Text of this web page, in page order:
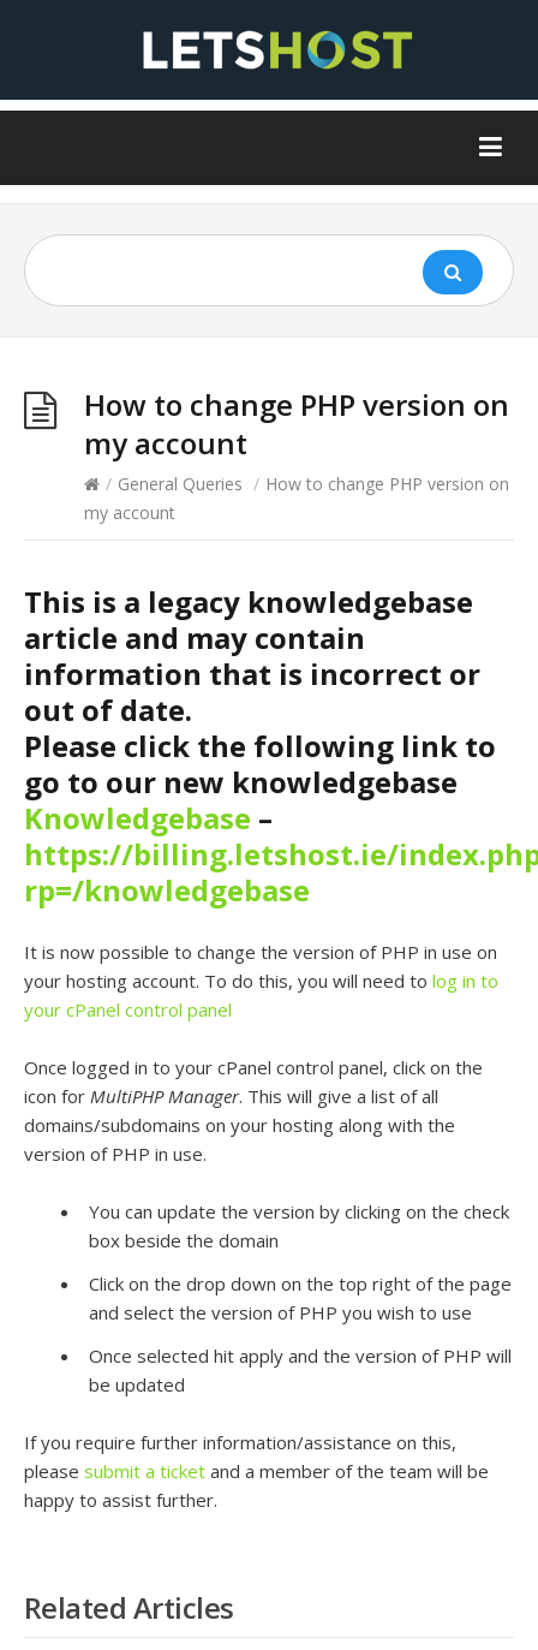
How to change PHP version on
my account
/ General Queries / How to change PHP version on
my account
This is a legacy knowledgebase
article and may contain
information that is incorrect or
out of date.
Please click the following link to
go to our new knowledgebase
Knowledgebase –
https://billing.letshost.ie/
rp=/knowledgebase
It is now possible to change the version of PHP in use on
your hosting account. To do this, you will need to log in to
your cPanel control panel
Once logged in to your cPanel control panel, click on the
icon for MultiPHP Manager. This will give a list of all
domains/subdomains on your hosting along with the
version of PHP in use.
You can update the version by clicking on the check
box beside the domain
Click on the drop down on the top right of the page
and select the version of PHP you wish to use
Once selected hit apply and the version of PHP will
be updated
If you require further information/assistance on this,
please submit a ticket and a member of the team will be
happy to assist further.
Related Articles